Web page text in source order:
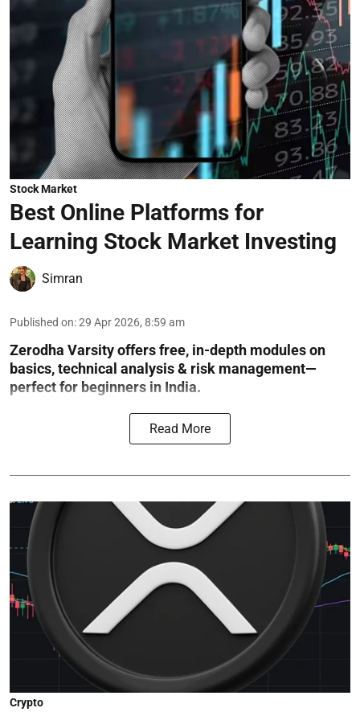
Stock Market
Best Online Platforms for
Learning Stock Market Investing
Simran
Published on:29 Apr 2026, 8:59 am
Zerodha Varsity offers free, in-depth modules on
basics, technical analysis & risk management—
perfect for beginners in India.
Read More
Crypto